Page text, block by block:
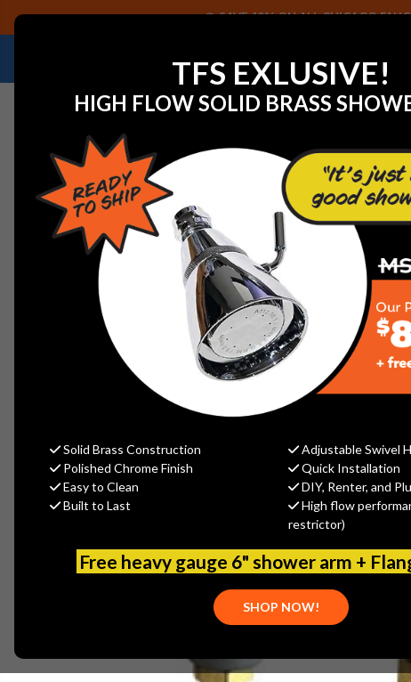
TFS EXLUSIVE!
HIGH FLOW SOLID BRASS
Solid Brass Construction
Adjustable Swivel
Polished Chrome Finish
Quick Installation
Easy to Clean
DIY, Renter, and
Built to Last
High flow
restrictor)
Free heavy gauge 6" shower arm +
SHOP NOW!
SAVE 40% ON ALL CHICAGO
NEED HELP IDENTIFYING A REPLACEMENT
Home Faucets Commercial Faucets Chicago Faucets